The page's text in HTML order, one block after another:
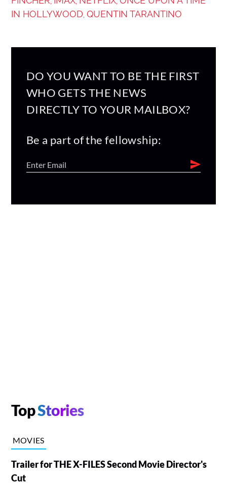
IN HOLLYWOOD, QUENTIN TARANTINO
DO YOU WANT TO BE THE FIRST
WHO GETS THE NEWS
DIRECTLY TO YOUR MAILBOX?
Be a part of the fellowship:
TopStories
MOVIES
Trailer for THE X-FILES Second Movie Director's
Cut